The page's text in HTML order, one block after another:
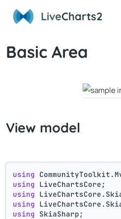
LiveCharts2
Basic Area
View model
using
using LiveChartsCore;
using
using
using SkiaSharp;